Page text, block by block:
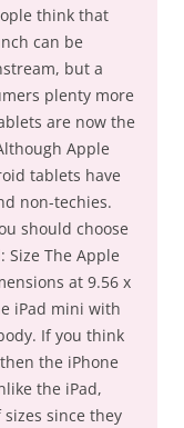
think that
can be
but a
plenty more
are now the
Apple
tablets have
non-techies.
should choose
The Apple
at 9.56 x
iPad mini with
If you think
the iPhone
the iPad,
since they